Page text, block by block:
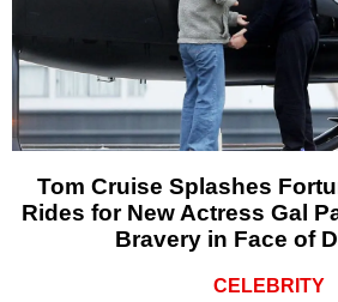
Tom Cruise Splashes
Rides for New Actress Gal
Bravery in Face of
CELEBRITY